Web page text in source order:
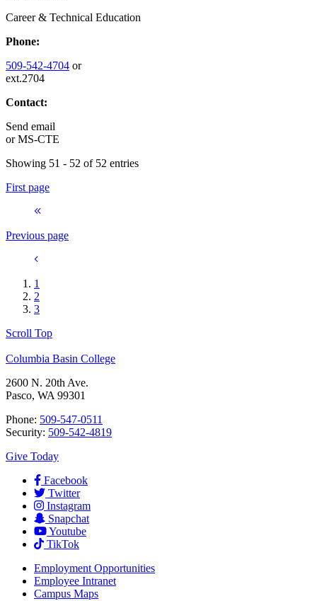
Career & Technical Education
Phone:
509-542-4704 or
ext.2704
Contact:
Send email
orMS-CTE
Showing 51 - 52 of 52 entries
First page
Previous page
1
2
3
Scroll Top
Columbia Basin College
2600 N. 20th Ave.
Pasco, WA 99301
Phone: 509-547-0511
Security: 509-542-4819
Give Today
Facebook
Twitter
Instagram
Snapchat
Youtube
TikTok
Employment Opportunities
Employee Intranet
Campus Maps